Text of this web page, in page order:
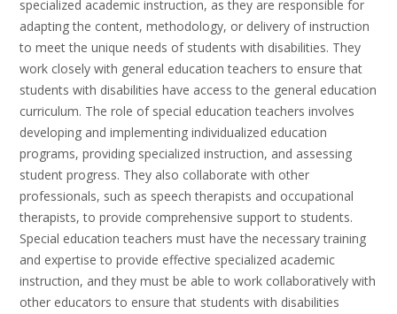
specialized academic instruction, as they are responsible for
adapting the content, methodology, or delivery of instruction
to meet the unique needs of students with disabilities. They
work closely with general education teachers to ensure that
students with disabilities have access to the general education
curriculum. The role of special education teachers involves
developing and implementing individualized education
programs, providing specialized instruction, and assessing
student progress. They also collaborate with other
professionals, such as speech therapists and occupational
therapists, to provide comprehensive support to students.
Special education teachers must have the necessary training
and expertise to provide effective specialized academic
instruction, and they must be able to work collaboratively with
other educators to ensure that students with disabilities